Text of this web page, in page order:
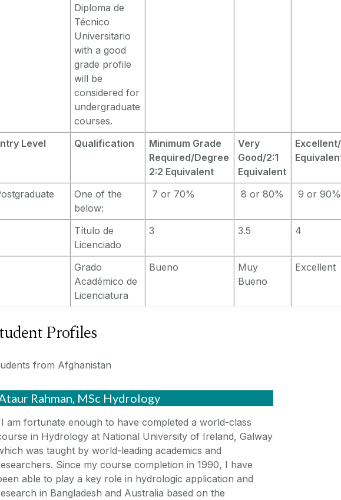
Diploma de
Técnico
Universitario
with a good
grade profile
will be
considered for
undergraduate
courses.
Level
Qualification
Minimum Grade
Required/Degree
2:2 Equivalent
Very
Good/2:1
Equivalent
One of the
below:
7 or 70% 8 or 80% 9 or 90%
Título de
Licenciado
3 3.5 4
Grado
Académico de
Licenciatura
Bueno
Muy
Bueno
Excellent
Profiles
from Afghanistan
Rahman, MSc Hydrology
am fortunate enough to have completed a world-class
in Hydrology at National University of Ireland, Galway
was taught by world-leading academics and
Since my course completion in 1990, I have
able to play a key role in hydrologic application and
in Bangladesh and Australia based on the